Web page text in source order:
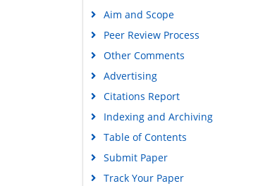
Aim and Scope
Peer Review Process
Other Comments
Advertising
Citations Report
Indexing and Archiving
Table of Contents
Submit Paper
Track Your Paper